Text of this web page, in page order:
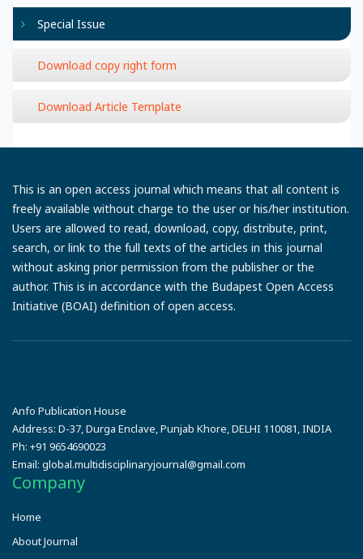
Special Issue
Download copy right form
Download Article Template
This is an open access journal which means that all content is
freely available without charge to the user or his/her institution.
Users are allowed to read, download, copy, distribute, print,
search, or link to the full texts of the articles in this journal
without asking prior permission from the publisher or the
author. This is in accordance with the Budapest Open Access
Initiative (BOAI) definition of open access.
Anfo Publication House
Address: D-37, Durga Enclave, Punjab Khore, DELHI 110081, INDIA
Ph: +91 9654690023
Email: global.multidisciplinaryjournal@gmail.com
Company
Home
About Journal